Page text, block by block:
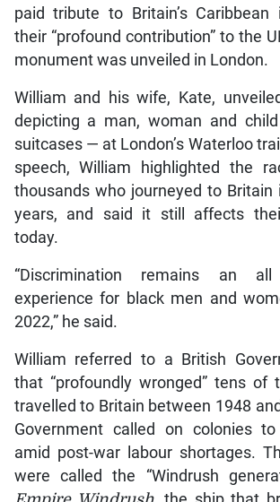
paid tribute to Britain’s Caribbean
their “profound contribution” to the
monument was unveiled in London.
William and his wife, Kate,
depicting a man, woman and
suitcases — at London’s Waterloo
speech, William highlighted the
thousands who journeyed to Britain
years, and said it still affects
today.
“Discrimination remains an
experience for black men and
2022,” he said.
William referred to a British
that “profoundly wronged” tens of
travelled to Britain between 1948
Government called on colonies
amid post-war labour shortages.
were called the “Windrush